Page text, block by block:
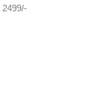
2499/-